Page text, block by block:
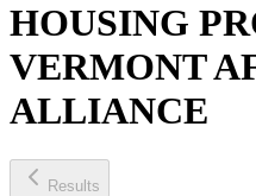
HOUSING
VERMONT
ALLIANCE
Results